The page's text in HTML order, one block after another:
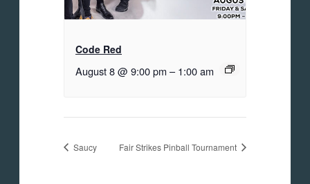
Code Red
August 8 @ 9:00 pm – 1:00 am
Saucy Fair Strikes Pinball Tournament